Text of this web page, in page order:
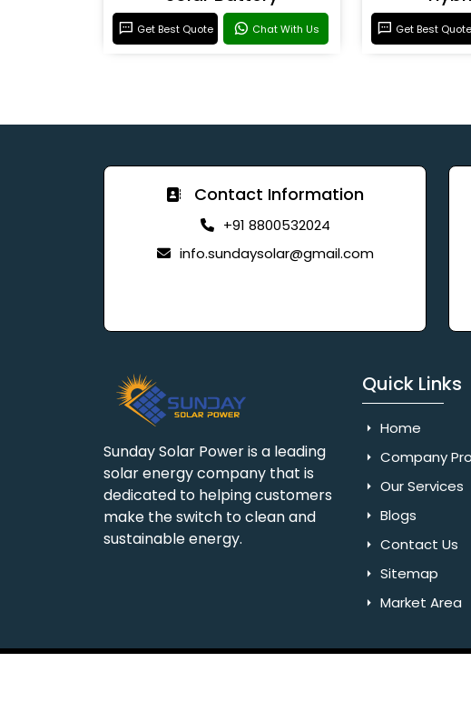
Get Best Quote Chat With Us Get Best Quote
Contact Information
+91 8800532024
info.sundaysolar@gmail.com
Sunday Solar Power is a leading
solar energy company that is
dedicated to helping customers
make the switch to clean and
sustainable energy.
Quick Links
Home
Company
Our Services
Blogs
Contact Us
Sitemap
Market Area